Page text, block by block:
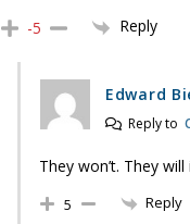
-5 Reply
Edward
Reply to
They won’t. They
5 Reply